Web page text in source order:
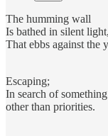
The humming wall
Is bathed in silent light,
That ebbs against the
Escaping;
In search of something
other than priorities.